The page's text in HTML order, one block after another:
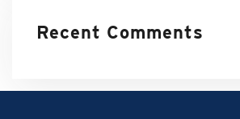
Recent Comments